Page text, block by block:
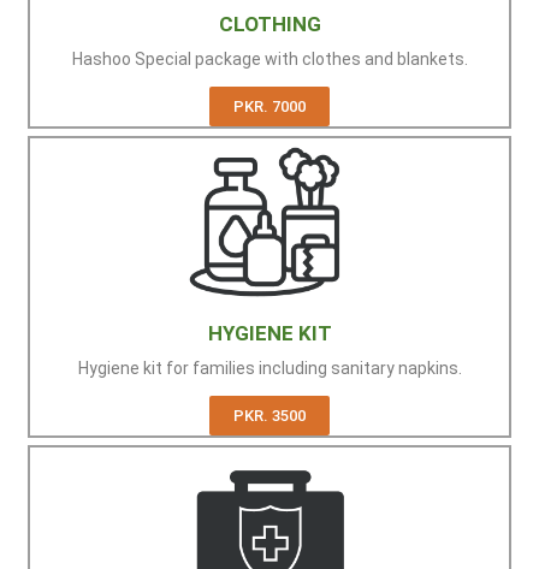
CLOTHING
Hashoo Special package with clothes and blankets.
PKR. 7000
HYGIENE KIT
Hygiene kit for families including sanitary napkins.
PKR. 3500